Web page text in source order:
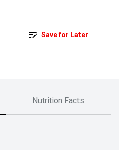
Save for Later
Nutrition Facts